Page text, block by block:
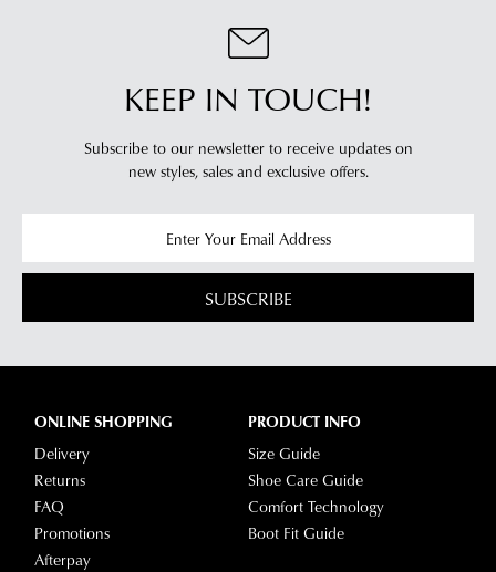
KEEP IN TOUCH!
Subscribe to our newsletter to receive updates on
new styles, sales and exclusive offers.
SUBSCRIBE
ONLINE SHOPPING
Delivery
Returns
FAQ
Promotions
Afterpay
PRODUCT INFO
Size Guide
Shoe Care Guide
Comfort Technology
Boot Fit Guide